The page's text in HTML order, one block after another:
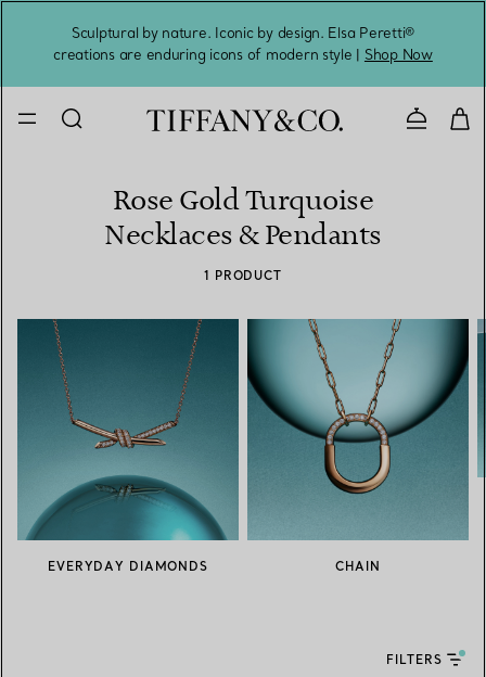
Sculptural by nature. Iconic by design. Elsa Peretti®
creations are enduring icons of modern style | Shop Now
Contact
Rose Gold Turquoise
Necklaces & Pendants
1 PRODUCT
EVERYDAY DIAMONDS CHAIN
FILTERS